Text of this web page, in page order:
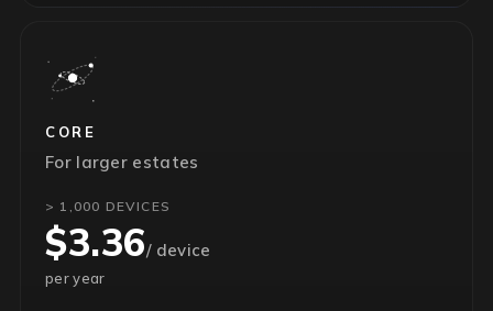
CORE
For larger estates
> 1,000 DEVICES
$3.36/ device
per year